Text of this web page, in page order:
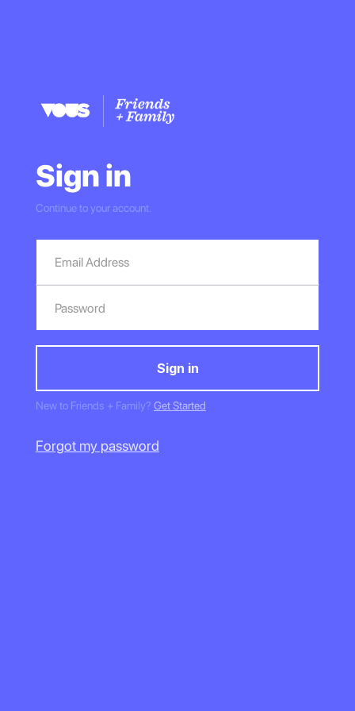
Sign in
Continue to your account.
New to Friends + Family? Get Started
Forgot my password